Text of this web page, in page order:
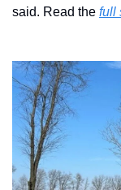
said. Read the full